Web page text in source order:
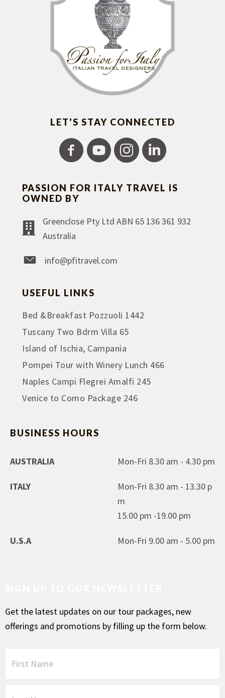
LET'S STAY CONNECTED
PASSION FOR ITALY TRAVEL IS
OWNED BY
Greenclose Pty Ltd ABN 65 136 361 932
Australia
info@pfitravel.com
USEFUL LINKS
Bed &Breakfast Pozzuoli 1442
Tuscany Two Bdrm Villa 65
Island of Ischia, Campania
Pompei Tour with Winery Lunch 466
Naples Campi Flegrei Amalfi 245
Venice to Como Package 246
BUSINESS HOURS
AUSTRALIA Mon-Fri 8.30 am - 4.30 pm
ITALY
Mon-Fri 8.30 am - 13.30 p
m
15.00 pm -19.00 pm
U.S.A Mon-Fri 9.00 am - 5.00 pm
Get the latest updates on our tour packages, new
offerings and promotions by filling up the form below.